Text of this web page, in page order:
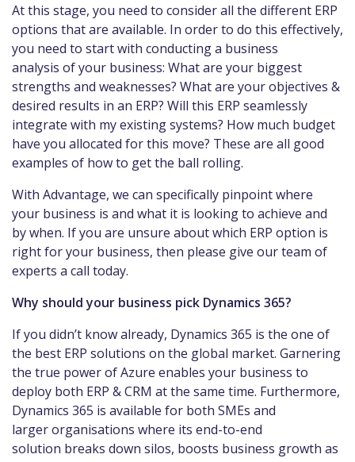
At this stage, you need to consider all the different ERP
options that are available. In order to do this effectively,
you need to start with conducting a business
analysis of your business: What are your biggest
strengths and weaknesses? What are your objectives &
desired results in an ERP? Will this ERP seamlessly
integrate with my existing systems? How much budget
have you allocated for this move? These are all good
examples of how to get the ball rolling.
With Advantage, we can specifically pinpoint where
your business is and what it is looking to achieve and
by when. If you are unsure about which ERP option is
right for your business, then please give our team of
experts a call today.
Why should your business pick Dynamics 365?
If you didn’t know already, Dynamics 365 is the one of
the best ERP solutions on the global market. Garnering
the true power of Azure enables your business to
deploy both ERP & CRM at the same time. Furthermore,
Dynamics 365 is available for both SMEs and
larger organisations where its end-to-end
solution breaks down silos, boosts business growth as